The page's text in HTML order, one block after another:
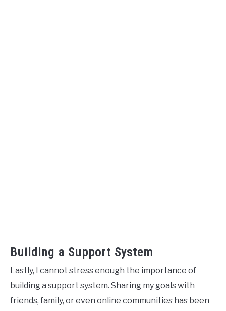
Building a Support System
Lastly, I cannot stress enough the importance of
building a support system. Sharing my goals with
friends, family, or even online communities has been